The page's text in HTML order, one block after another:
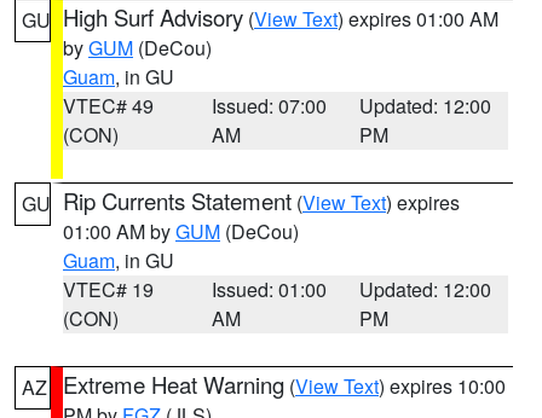
GU High Surf Advisory (View Text) expires 01:00 AM
byGUM (DeCou)
Guam, in GU
VTEC# 49
(CON)
Issued: 07:00
AM
Updated: 12:00
PM
GU Rip Currents Statement (View Text) expires
01:00 AM byGUM (DeCou)
Guam, in GU
VTEC# 19
(CON)
Issued: 01:00
AM
Updated: 12:00
PM
AZ Extreme Heat Warning (View Text) expires 10:00